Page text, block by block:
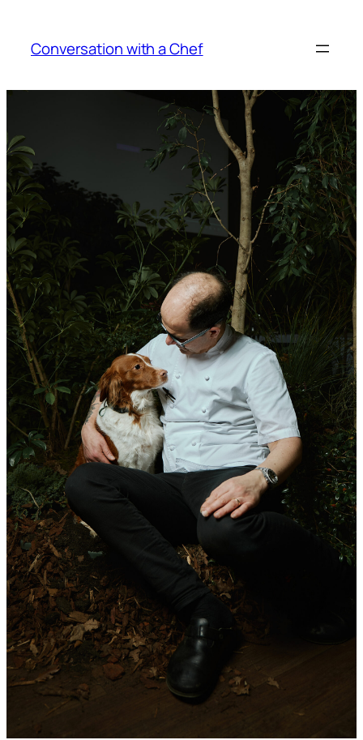
content
Conversation with a Chef